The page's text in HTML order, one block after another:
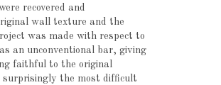
recovered and
wall texture and the
was made with respect to
an unconventional bar, giving
faithful to the original
surprisingly the most difficult